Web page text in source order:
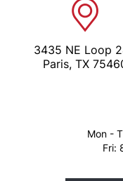
3435 NE Loop
Paris, TX
Mon -
Fri: